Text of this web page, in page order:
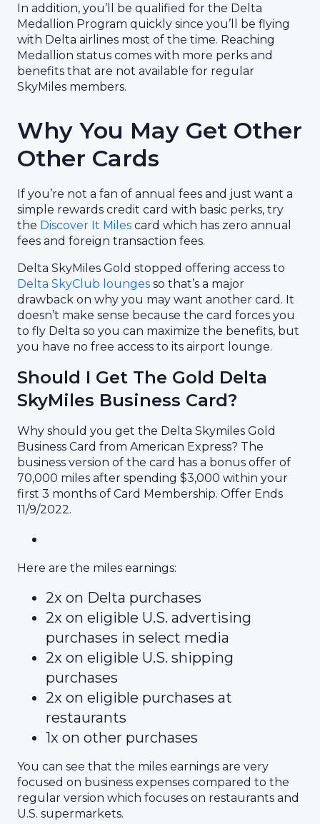
In addition, you’ll be qualified for the Delta
Medallion Program quickly since you’ll be flying
with Delta airlines most of the time. Reaching
Medallion status comes with more perks and
benefits that are not available for regular
SkyMiles members.
Why You May Get Other
Other Cards
If you’re not a fan of annual fees and just want a
simple rewards credit card with basic perks, try
the Discover It Miles card which has zero annual
fees and foreign transaction fees.
Delta SkyMiles Gold stopped offering access to
Delta SkyClub lounges so that’s a major
drawback on why you may want another card. It
doesn’t make sense because the card forces you
to fly Delta so you can maximize the benefits, but
you have no free access to its airport lounge.
Should I Get The Gold Delta
SkyMiles Business Card?
Why should you get the Delta Skymiles Gold
Business Card from American Express? The
business version of the card has a bonus offer of
70,000 miles after spending $3,000 within your
first 3 months of Card Membership. Offer Ends
11/9/2022.
Here are the miles earnings:
2x on Delta purchases
2x on eligible U.S. advertising
purchases in select media
2x on eligible U.S. shipping
purchases
2x on eligible purchases at
restaurants
1x on other purchases
You can see that the miles earnings are very
focused on business expenses compared to the
regular version which focuses on restaurants and
U.S. supermarkets.